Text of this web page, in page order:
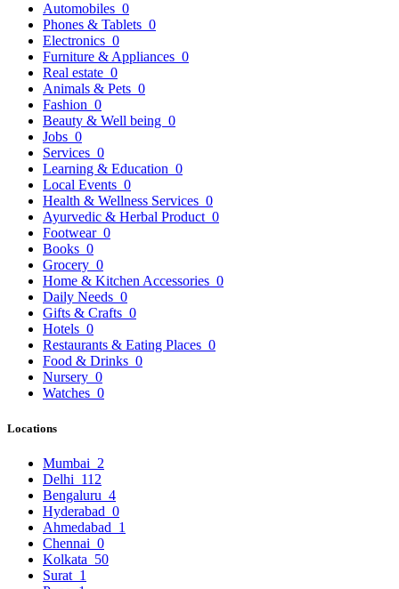
Automobiles 0
Phones & Tablets 0
Electronics 0
Furniture & Appliances 0
Real estate 0
Animals & Pets 0
Fashion 0
Beauty & Well being 0
Jobs 0
Services 0
Learning & Education 0
Local Events 0
Health & Wellness Services 0
Ayurvedic & Herbal Product 0
Footwear 0
Books 0
Grocery 0
Home & Kitchen Accessories 0
Daily Needs 0
Gifts & Crafts 0
Hotels 0
Restaurants & Eating Places 0
Food & Drinks 0
Nursery 0
Watches 0
Locations
Mumbai 2
Delhi 112
Bengaluru 4
Hyderabad 0
Ahmedabad 1
Chennai 0
Kolkata 50
Surat 1